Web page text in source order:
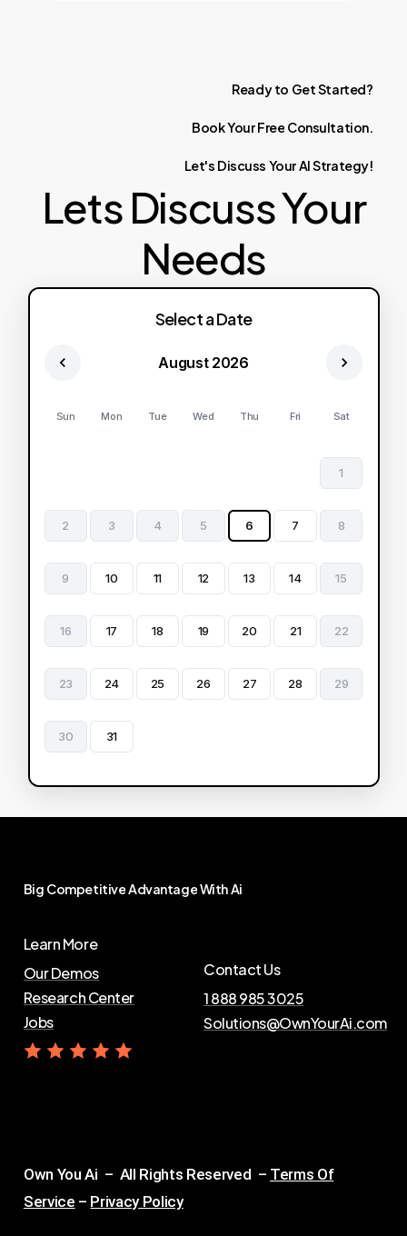
Ready to GetStarted?
BookYourFree Consultation.
Let's Discuss YourAIStrategy!
Lets Discuss Your
Needs
Select a Date
August 2026
Sun Mon Tue Wed Thu Fri Sat
1
2 3 4 5 6 7 8
9 10 11 12 13 14 15
16 17 18 19 20 21 22
23 24 25 26 27 28 29
30 31
Big CompetitiveAdvantageWithAi
Learn More
Our Demos
Research Center
Jobs
Contact Us
1 888 985 3025
Solutions@OwnYourAi.com
Get Yo ur Ai
Own You Ai – All Rights Reserved – Terms Of
Service – Privacy Policy